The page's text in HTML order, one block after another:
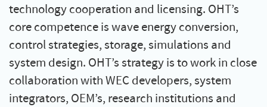
technology cooperation and licensing. OHT’s
core competence is wave energy conversion,
control strategies, storage, simulations and
system design. OHT’s strategy is to work in close
collaboration with WEC developers, system
integrators, OEM’s, research institutions and